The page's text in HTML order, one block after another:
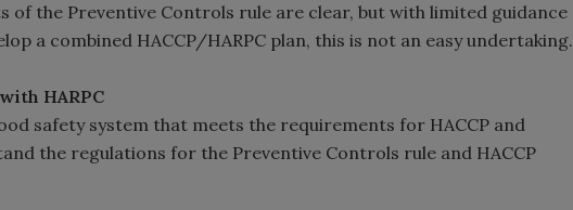
of the Preventive Controls rule are clear, but with limited guidance
a combined HACCP/HARPC plan, this is not an easy undertaking.
HARPC
safety system that meets the requirements for HACCP and
the regulations for the Preventive Controls rule and HACCP